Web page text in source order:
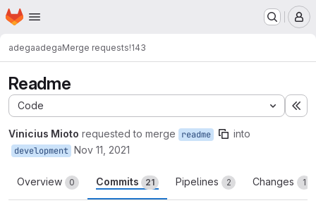
Skip to main content
Homepage
adegaadegaMerge requests!143
Readme
Code
Vinicius Mioto requested to merge readme into
development Nov 11, 2021
Overview 0 Commits 21 Pipelines 2 Changes 1